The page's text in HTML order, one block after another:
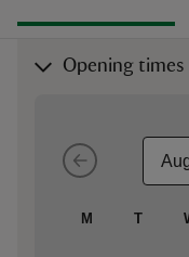
Opening times
M T